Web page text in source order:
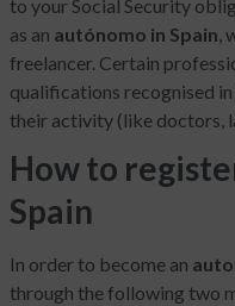
to your Social Security
as an autónomo in Spain,
freelancer. Certain
qualifications recognised
their activity (like doctors,
How to
Spain
In order to become an
through the following two